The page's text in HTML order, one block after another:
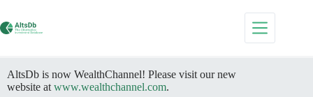
content
AltsDb is now WealthChannel! Please visit our new
website at www.wealthchannel.com.